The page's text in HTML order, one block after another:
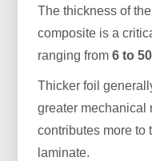
The thickness of
composite is a
ranging from6 to
Thicker foil
greater mechanical
contributes more to
laminate.